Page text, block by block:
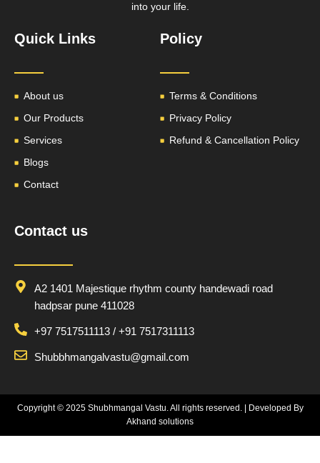
into your life.
Quick Links
About us
Our Products
Services
Blogs
Contact
Policy
Terms & Conditions
Privacy Policy
Refund & Cancellation Policy
Contact us
A2 1401 Majestique rhythm county handewadi road
hadpsar pune 411028
+97 7517511113 / +91 7517311113
Shubbhmangalvastu@gmail.com
Copyright © 2025 Shubhmangal Vastu. All rights reserved. | Developed By
Akhand solutions